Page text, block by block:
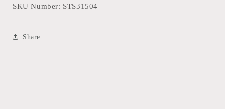
SKU Number: STS31504
Share